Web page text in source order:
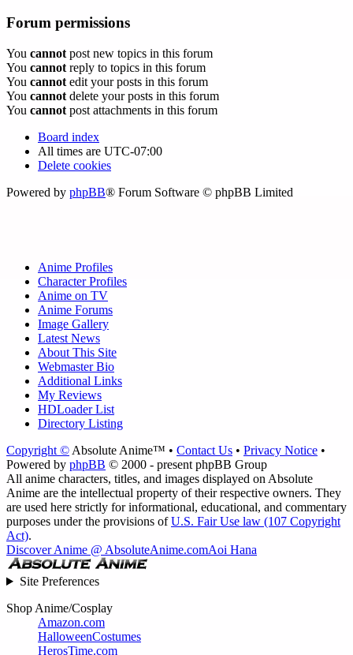
Forum permissions
You cannot post new topics in this forum
You cannot reply to topics in this forum
You cannot edit your posts in this forum
You cannot delete your posts in this forum
You cannot post attachments in this forum
Board index
All times are UTC-07:00
Delete cookies
Powered by phpBB® Forum Software © phpBB Limited
Anime Profiles
Character Profiles
Anime on TV
Anime Forums
Image Gallery
Latest News
About This Site
Webmaster Bio
Additional Links
My Reviews
HDLoader List
Directory Listing
Copyright © Absolute Anime™ • Contact Us • Privacy Notice •
Powered by phpBB © 2000 - present phpBB Group
All anime characters, titles, and images displayed on Absolute
Anime are the intellectual property of their respective owners. They
are used here strictly for informational, educational, and commentary
purposes under the provisions ofU.S. Fair Use law (107 Copyright
Act).
Discover Anime @ AbsoluteAnime.comAoi Hana
Site Preferences
Shop Anime/Cosplay
Amazon.com
HalloweenCostumes
HerosTime.com